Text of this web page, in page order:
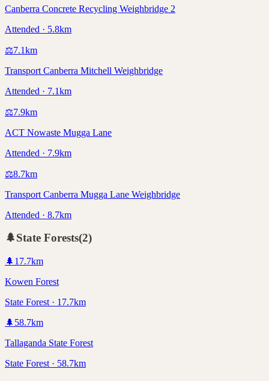
Canberra Concrete Recycling Weighbridge 2
Attended · 5.8km
⚖️7.1km
Transport Canberra Mitchell Weighbridge
Attended · 7.1km
⚖️7.9km
ACT Nowaste Mugga Lane
Attended · 7.9km
⚖️8.7km
Transport Canberra Mugga Lane Weighbridge
Attended · 8.7km
🌲State Forests(2)
🌲 17.7km
Kowen Forest
State Forest · 17.7km
🌲 58.7km
Tallaganda State Forest
State Forest · 58.7km